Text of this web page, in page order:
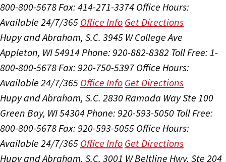
800-800-5678Fax: 414-271-3374 Office Hours:
Available 24/7/365 Office Info Get Directions
Hupy and Abraham, S.C. 3945 W College Ave
Appleton, WI 54914Phone: 920-882-8382 Toll Free: 1-
800-800-5678Fax: 920-750-5397 Office Hours:
Available 24/7/365 Office Info Get Directions
Hupy and Abraham, S.C. 2830 Ramada Way Ste 100
Green Bay, WI 54304Phone: 920-593-5050 Toll Free:
800-800-5678Fax: 920-593-5055 Office Hours:
Available 24/7/365 Office Info Get Directions
Hupy and Abraham, S.C. 3001 W Beltline Hwy, Ste 204